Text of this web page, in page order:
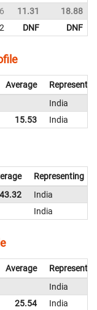
6 11.31 18.88
2 DNF DNF
Average
India
15.53 India
Representing
43.32 India
India
Average
India
25.54 India